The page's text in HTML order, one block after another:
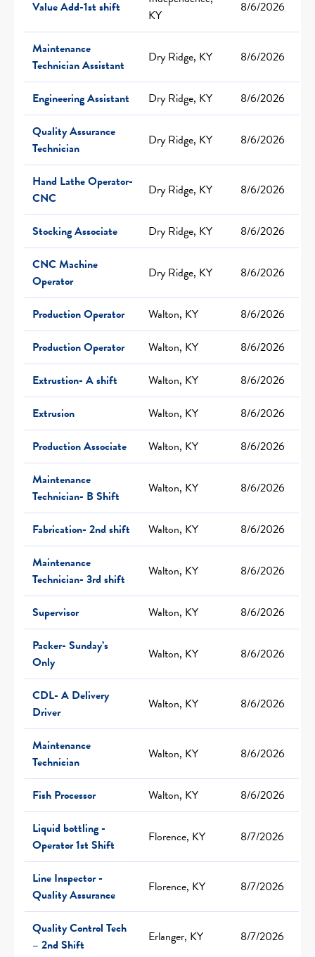
Value Add-1st shift
KY
8/6/2026
Maintenance
Technician Assistant
Dry Ridge, KY 8/6/2026
Engineering Assistant Dry Ridge, KY
8/6/2026
Quality Assurance
Technician
Dry Ridge, KY 8/6/2026
Hand Lathe Operator-
CNC
Dry Ridge, KY 8/6/2026
Stocking Associate Dry Ridge, KY
8/6/2026
CNC Machine
Operator
Dry Ridge, KY 8/6/2026
Production Operator Walton, KY
8/6/2026
Production Operator
Walton, KY
8/6/2026
Extrustion- A shift
Walton, KY
8/6/2026
Extrusion
Walton, KY
8/6/2026
Production Associate
Walton, KY
8/6/2026
Maintenance
Technician- B Shift
Walton, KY 8/6/2026
Fabrication- 2nd shift Walton, KY
8/6/2026
Maintenance
Technician- 3rd shift
Walton, KY 8/6/2026
Supervisor Walton, KY
8/6/2026
Packer- Sunday’s
Only
Walton, KY 8/6/2026
CDL- A Delivery
Driver
Walton, KY 8/6/2026
Maintenance
Technician
Walton, KY 8/6/2026
Fish Processor Walton, KY
8/6/2026
Liquid bottling -
Operator 1st Shift
Florence, KY 8/7/2026
Line Inspector -
Quality Assurance
Florence, KY 8/7/2026
Quality Control Tech
– 2nd Shift
Erlanger, KY 8/7/2026